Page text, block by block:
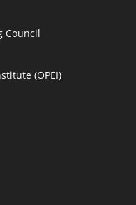
Council
(OPEI)